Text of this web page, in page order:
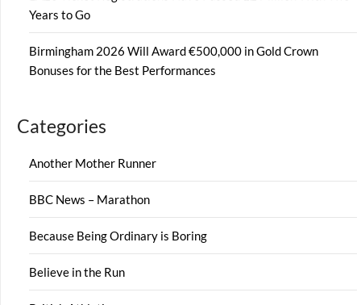
Years to Go
Birmingham 2026 Will Award €500,000 in Gold Crown
Bonuses for the Best Performances
Categories
Another Mother Runner
BBC News – Marathon
Because Being Ordinary is Boring
Believe in the Run